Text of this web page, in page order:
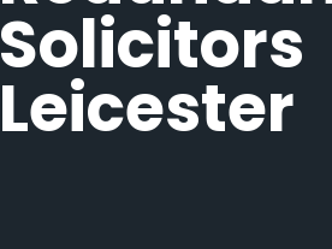
Solicitors
Leicester